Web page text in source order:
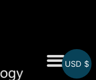
USD $